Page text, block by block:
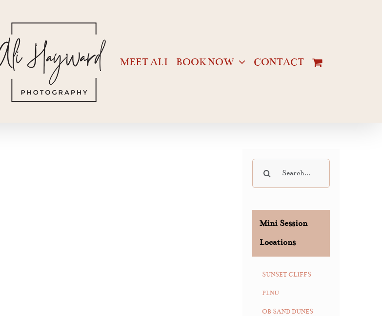
MEET ALI BOOK NOW CONTACT
Mini Session
Locations
SUNSET CLIFFS
PLNU
OB SAND DUNES